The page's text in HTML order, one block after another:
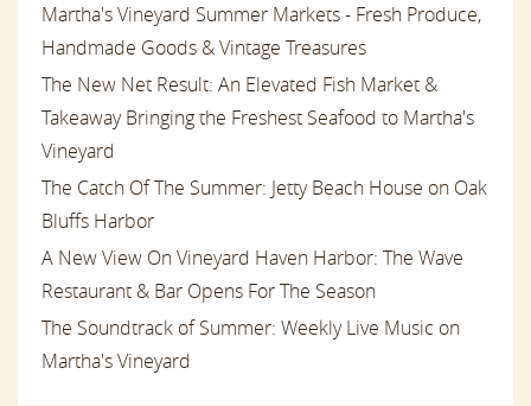
Martha's Vineyard Summer Markets - Fresh Produce,
Handmade Goods & Vintage Treasures
The New Net Result: An Elevated Fish Market &
Takeaway Bringing the Freshest Seafood to Martha's
Vineyard
The Catch Of The Summer: Jetty Beach House on Oak
Bluffs Harbor
A New View On Vineyard Haven Harbor: The Wave
Restaurant & Bar Opens For The Season
The Soundtrack of Summer: Weekly Live Music on
Martha's Vineyard